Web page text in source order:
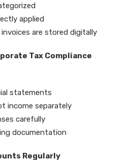
applied
are stored digitally
Tax Compliance
statements
income separately
carefully
documentation
Regularly